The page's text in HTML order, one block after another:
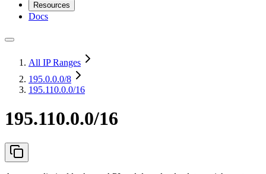
Resources
Docs
All IP Ranges
195.0.0.0/8
195.110.0.0/16
195.110.0.0/16